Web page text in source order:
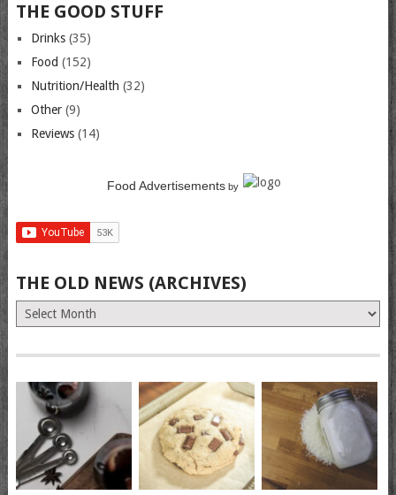
THE GOOD STUFF
Drinks(35)
Food (152)
Nutrition/Health (32)
Other(9)
Reviews(14)
Food Advertisementsby
THE OLD NEWS (ARCHIVES)
The
Old
(Archives)